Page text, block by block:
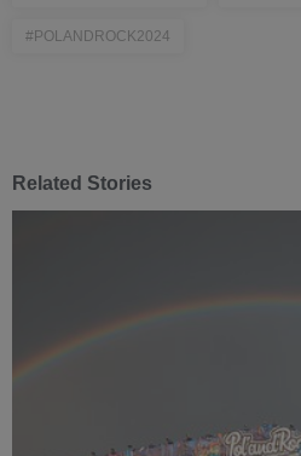
#POLANDROCK2024
Related Stories